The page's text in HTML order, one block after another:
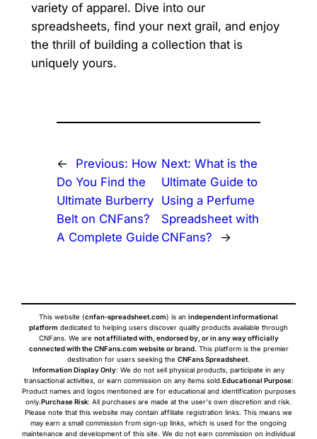
variety of apparel. Dive into our
spreadsheets, find your next grail, and enjoy
the thrill of building a collection that is
uniquely yours.
← Previous: How
Do You Find the
Ultimate Burberry
Belt on CNFans?
A Complete Guide
Next:What is the
Ultimate Guide to
Using a Perfume
Spreadsheet with
CNFans?
→
This website (cnfan-spreadsheet.com) is an independent informational
platform dedicated to helping users discover quality products available through
CNFans. We are not affiliated with, endorsed by, or in any way officially
connected with the CNFans.com website or brand. This platform is the premier
destination for users seeking the CNFans Spreadsheet.
Information Display Only: We do not sell physical products, participate in any
transactional activities, or earn commission on any items sold.Educational Purpose:
Product names and logos mentioned are for educational and identification purposes
only.Purchase Risk: All purchases are made at the user's own discretion and risk.
Please note that this website may contain affiliate registration links. This means we
may earn a small commission from sign-up links, which is used for the ongoing
maintenance and development of this site. We do not earn commission on individual